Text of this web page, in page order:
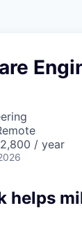
/ year
helps